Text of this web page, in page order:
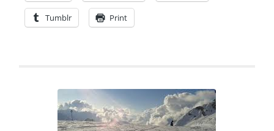
Tumblr Print